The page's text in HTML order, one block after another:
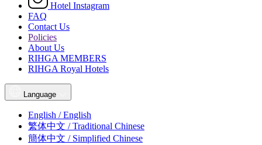
Hotel Instagram
FAQ
Contact Us
Policies
About Us
RIHGA MEMBERS
RIHGA Royal Hotels
Language
English / English
繁体中文 / Traditional Chinese
簡体中文 / Simplified Chinese